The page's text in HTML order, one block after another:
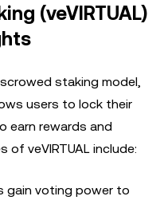
(veVIRTUAL)
staking model,
users to lock their
earn rewards and
of veVIRTUAL include:
gain voting power to